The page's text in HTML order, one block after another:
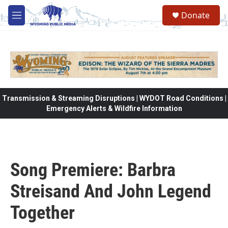
Skip to main content
M
e
Donate
Transmission & Streaming Disruptions | WYDOT Road Conditions |
Emergency Alerts & Wildfire Information
Song Premiere: Barbra
Streisand And John Legend
Together